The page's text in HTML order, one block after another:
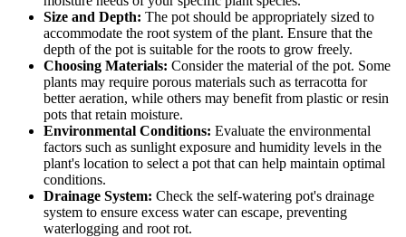
Size and Depth: The pot should be appropriately sized to
accommodate the root system of the plant. Ensure that the
depth of the pot is suitable for the roots to grow freely.
Choosing Materials: Consider the material of the pot. Some
plants may require porous materials such as terracotta for
better aeration, while others may benefit from plastic or resin
pots that retain moisture.
Environmental Conditions: Evaluate the environmental
factors such as sunlight exposure and humidity levels in the
plant's location to select a pot that can help maintain optimal
conditions.
Drainage System: Check the self-watering pot's drainage
system to ensure excess water can escape, preventing
waterlogging and root rot.